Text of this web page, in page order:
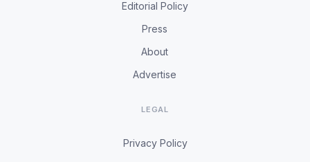
Editorial Policy
Press
About
Advertise
LEGAL
Privacy Policy